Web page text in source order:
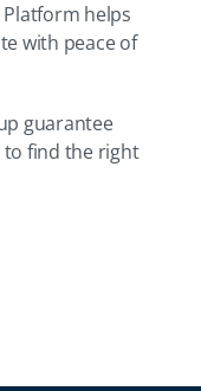
helps
with peace of
guarantee
to find the right